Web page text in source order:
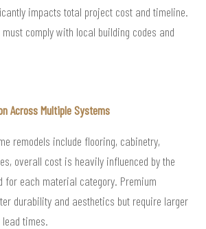
impacts total project cost and timeline.
comply with local building codes and
Across Multiple Systems
remodels include flooring, cabinetry,
overall cost is heavily influenced by the
for each material category. Premium
durability and aesthetics but require larger
lead times.